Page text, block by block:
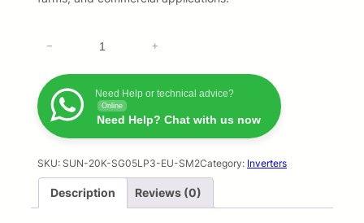
n
a
l
p
r
t
p
r
i
e
2
0
W
H
− +
Need Help or technical advice?
Online
Need Help? Chat with us now
SKU: SUN-20K-SG05LP3-EU-SM2Category: Inverters
Description Reviews (0)